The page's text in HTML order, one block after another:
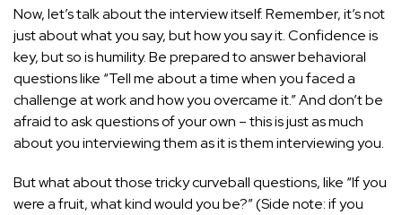
Now, let’s talk about the interview itself. Remember, it’s not
just about what you say, but how you say it. Confidence is
key, but so is humility. Be prepared to answer behavioral
questions like “Tell me about a time when you faced a
challenge at work and how you overcame it.” And don’t be
afraid to ask questions of your own – this is just as much
about you interviewing them as it is them interviewing you.
But what about those tricky curveball questions, like “If you
were a fruit, what kind would you be?” (Side note: if you